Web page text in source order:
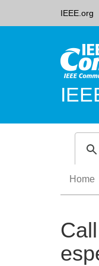
IEEE.org
content
Home